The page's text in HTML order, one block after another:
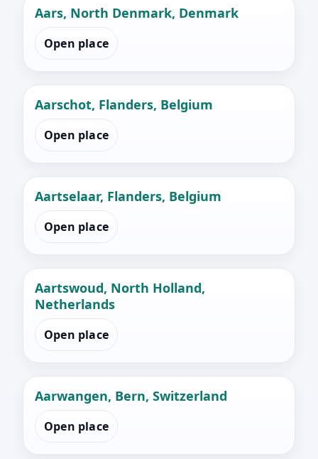
Aars, North Denmark, Denmark
Open place
Aarschot, Flanders, Belgium
Open place
Aartselaar, Flanders, Belgium
Open place
Aartswoud, North Holland,
Netherlands
Open place
Aarwangen, Bern, Switzerland
Open place